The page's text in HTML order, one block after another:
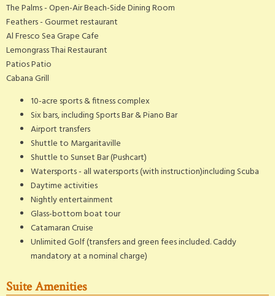
The Palms - Open-Air Beach-Side Dining Room
Feathers - Gourmet restaurant
Al Fresco Sea Grape Cafe
Lemongrass Thai Restaurant
Patios Patio
Cabana Grill
10-acre sports & fitness complex
Six bars, including Sports Bar & Piano Bar
Airport transfers
Shuttle to Margaritaville
Shuttle to Sunset Bar (Pushcart)
Watersports - all watersports (with instruction)including Scuba
Daytime activities
Nightly entertainment
Glass-bottom boat tour
Catamaran Cruise
Unlimited Golf (transfers and green fees included. Caddy
mandatory at a nominal charge)
Suite Amenities